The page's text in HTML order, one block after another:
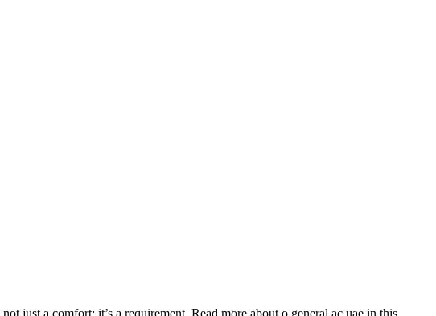
just a comfort; it’s a requirement. Read more about o general ac uae in this